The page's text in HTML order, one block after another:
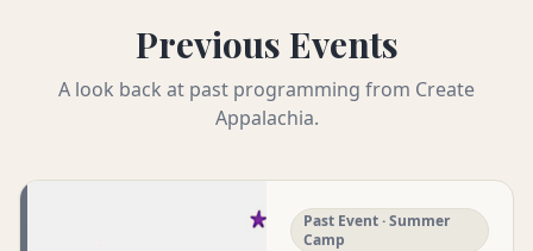
Previous Events
A look back at past programming from Create
Appalachia.
Past Event · Summer
Camp